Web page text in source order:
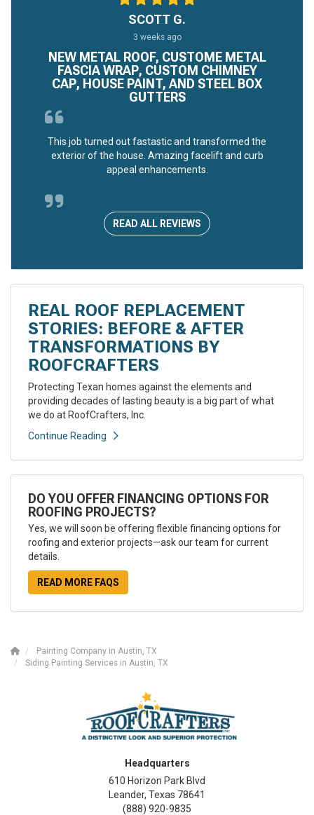
SCOTT G.
3 weeks ago
NEW METAL ROOF, CUSTOME METAL
FASCIA WRAP, CUSTOM CHIMNEY
CAP, HOUSE PAINT, AND STEEL BOX
GUTTERS
This job turned out fastastic and transformed the
exterior of the house. Amazing facelift and curb
appeal enhancements.
READ ALL REVIEWS
REAL ROOF REPLACEMENT
STORIES: BEFORE & AFTER
TRANSFORMATIONS BY
ROOFCRAFTERS
Protecting Texan homes against the elements and
providing decades of lasting beauty is a big part of what
we do at RoofCrafters, Inc.
Continue Reading
DO YOU OFFER FINANCING OPTIONS FOR
ROOFING PROJECTS?
Yes, we will soon be offering flexible financing options for
roofing and exterior projects—ask our team for current
details.
READ MORE FAQS
Painting Company in Austin, TX
Siding Painting Services in Austin, TX
Headquarters
610 Horizon Park Blvd
Leander, Texas 78641
(888) 920-9835